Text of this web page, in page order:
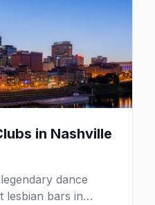
in Nashville
dance
lesbian bars in